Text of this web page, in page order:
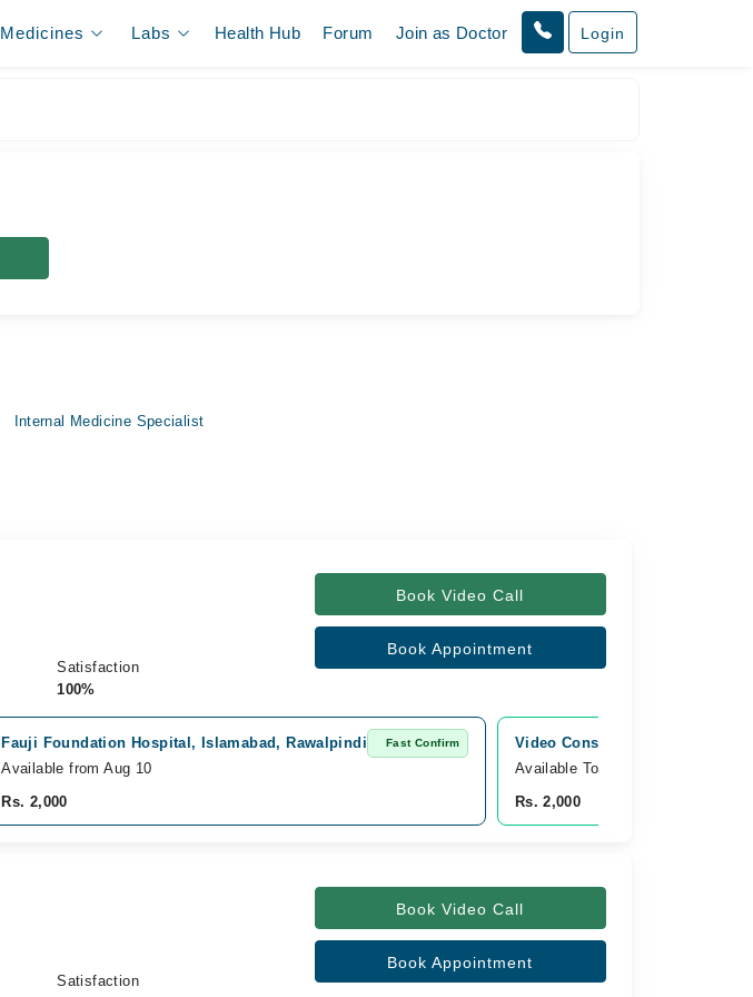
Medicines Labs Health Hub Forum Join as Doctor Login
Internal Medicine Specialist
Satisfaction
100%
Book Video Call
Book Appointment
Fauji Foundation Hospital, Islamabad, Rawalpindi Fast Confirm
Available from Aug 10
Rs. 2,000
Video Consultation
Available Today
Rs. 2,000
Satisfaction
Book Video Call
Book Appointment